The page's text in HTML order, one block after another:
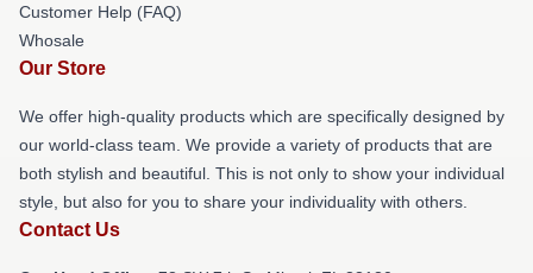
Customer Help (FAQ)
Whosale
Our Store
We offer high-quality products which are specifically designed by
our world-class team. We provide a variety of products that are
both stylish and beautiful. This is not only to show your individual
style, but also for you to share your individuality with others.
Contact Us